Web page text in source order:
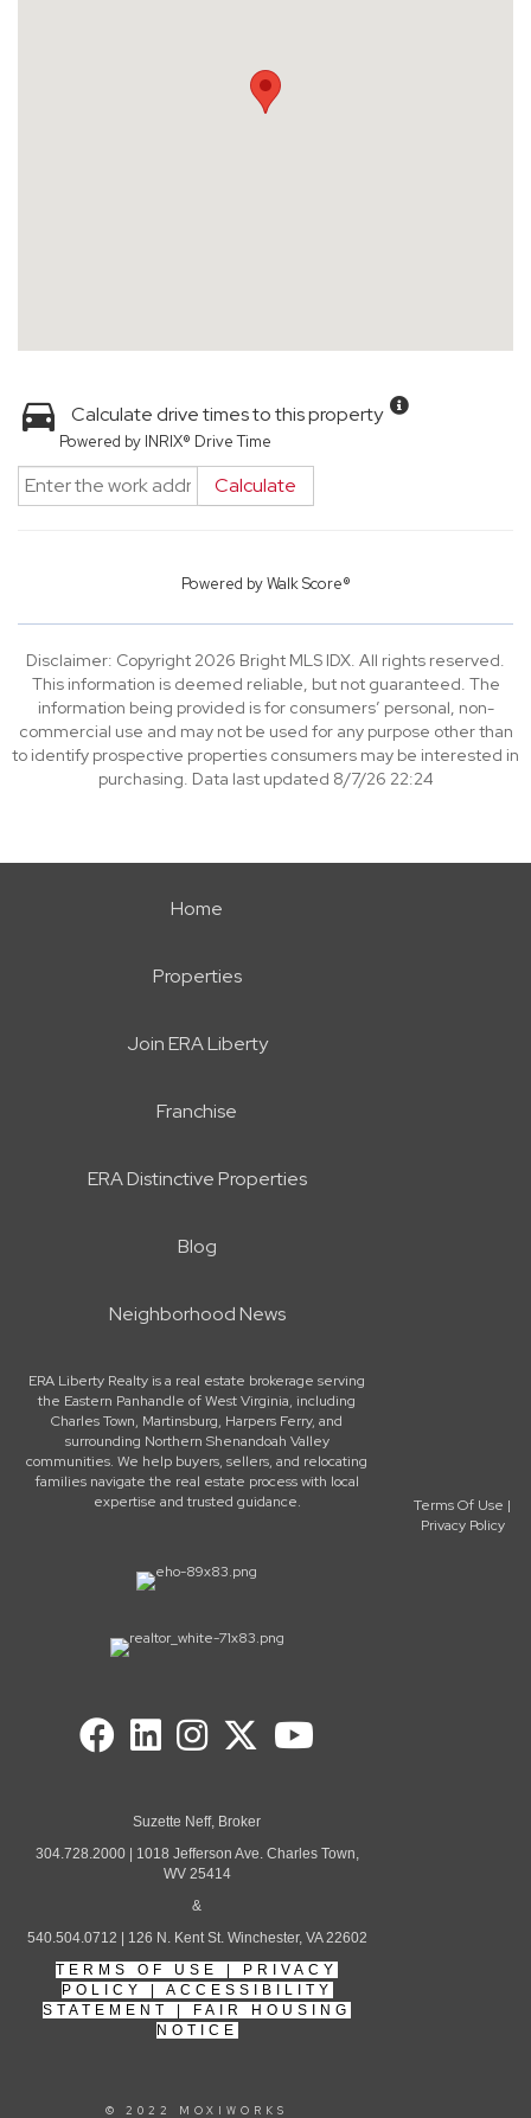
Calculate drive times to this property
Powered by INRIX® Drive Time
Calculate
Powered byWalk Score®
Disclaimer: Copyright 2026 Bright MLS IDX. All rights reserved.
This information is deemed reliable, but not guaranteed. The
information being provided is for consumers’ personal, non-
commercial use and may not be used for any purpose other than
to identify prospective properties consumers may be interested in
purchasing. Data last updated 8/7/26 22:24
Home
Properties
Join ERA Liberty
Franchise
ERA Distinctive Properties
Blog
Neighborhood News
ERA Liberty Realty is a real estate brokerage serving
the Eastern Panhandle of West Virginia, including
Charles Town, Martinsburg, Harpers Ferry, and
surrounding Northern Shenandoah Valley
communities. We help buyers, sellers, and relocating
families navigate the real estate process with local
expertise and trusted guidance.
Suzette Neff, Broker
304.728.2000 | 1018 Jefferson Ave. Charles Town,
WV 25414
&
540.504.0712 | 126 N. Kent St. Winchester, VA 22602
TERMS OF USE
PRIVACY
POLICY
ACCESSIBILITY
STATEMENT
FAIR HOUSING
NOTICE
© 2022 MOXIWORKS
Terms Of Use |
Privacy Policy